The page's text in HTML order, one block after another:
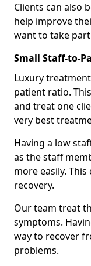
Clients can also
help improve
want to take
Small Staff-to-
Luxury
patient ratio.
and treat one
very best
Having a low
as the staff
more easily.
recovery.
Our team treat
symptoms.
way to recover
problems.